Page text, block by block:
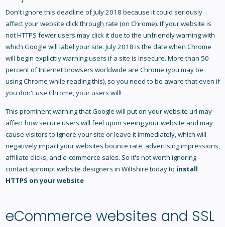
Don't ignore this deadline of July 2018 because it could seriously
affect your website click through rate (on Chrome). If your website is
not HTTPS fewer users may click it due to the unfriendly warning with
which Google will label your site. July 2018 is the date when Chrome
will begin explicitly warning users if a site is insecure. More than 50
percent of Internet browsers worldwide are Chrome (you may be
using Chrome while reading this), so you need to be aware that even if
you don't use Chrome, your users will!
This prominent warning that Google will put on your website url may
affect how secure users will feel upon seeing your website and may
cause visitors to ignore your site or leave it immediately, which will
negatively impact your websites bounce rate, advertising impressions,
affiliate clicks, and e-commerce sales. So it's not worth ignoring -
contact apromptwebsite designers in Wiltshire today to install
HTTPS on your website
eCommerce websites and SSL